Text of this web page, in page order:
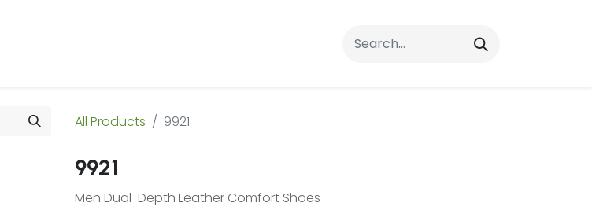
Contact Us
All Products 9921
9921
Men Dual-Depth Leather Comfort Shoes